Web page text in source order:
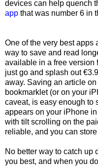
devices can help quench
app that was number 6 in
One of the very best apps
way to save and read
available in a free version
just go and splash out
away. Saving an article
bookmarklet (or on your
caveat, is easy enough to
appears on your iPhone
with tilt scrolling on the
reliable, and you can
No better way to catch up
you best, and when you